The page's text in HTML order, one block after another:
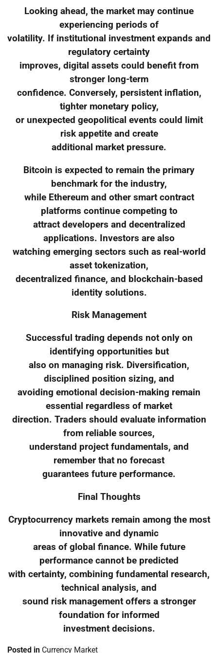
Looking ahead, the market may continue
experiencing periods of
volatility. If institutional investment expands and
regulatory certainty
improves, digital assets could benefit from
stronger long-term
confidence. Conversely, persistent inflation,
tighter monetary policy,
or unexpected geopolitical events could limit
risk appetite and create
additional market pressure.
Bitcoin is expected to remain the primary
benchmark for the industry,
while Ethereum and other smart contract
platforms continue competing to
attract developers and decentralized
applications. Investors are also
watching emerging sectors such as real-world
asset tokenization,
decentralized finance, and blockchain-based
identity solutions.
Risk Management
Successful trading depends not only on
identifying opportunities but
also on managing risk. Diversification,
disciplined position sizing, and
avoiding emotional decision-making remain
essential regardless of market
direction. Traders should evaluate information
from reliable sources,
understand project fundamentals, and
remember that no forecast
guarantees future performance.
Final Thoughts
Cryptocurrency markets remain among the most
innovative and dynamic
areas of global finance. While future
performance cannot be predicted
with certainty, combining fundamental research,
technical analysis, and
sound risk management offers a stronger
foundation for informed
investment decisions.
Posted in Currency Market